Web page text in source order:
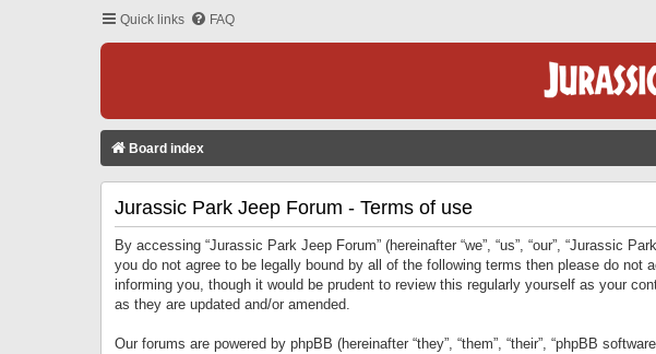
Quick links FAQ
Board index
Jurassic Park Jeep Forum - Terms of use
By accessing “Jurassic Park Jeep Forum” (hereinafter “we”, “us”, “our”, “Jurassic
you do not agree to be legally bound by all of the following terms then please do not
informing you, though it would be prudent to review this regularly yourself as your
as they are updated and/or amended.
Our forums are powered by phpBB (hereinafter “they”, “them”, “their”, “phpBB